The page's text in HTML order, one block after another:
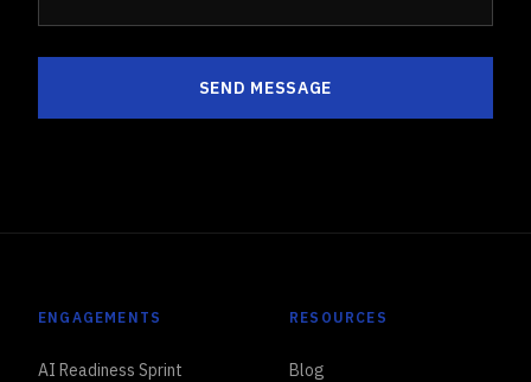
SEND MESSAGE
ENGAGEMENTS
AI Readiness Sprint
RESOURCES
Blog